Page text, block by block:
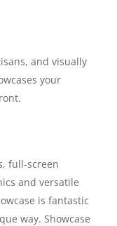
and visually
your
full-screen
and versatile
is fantastic
way. Showcase